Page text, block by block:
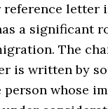
reference letter
a significant
The
is written by
person whose